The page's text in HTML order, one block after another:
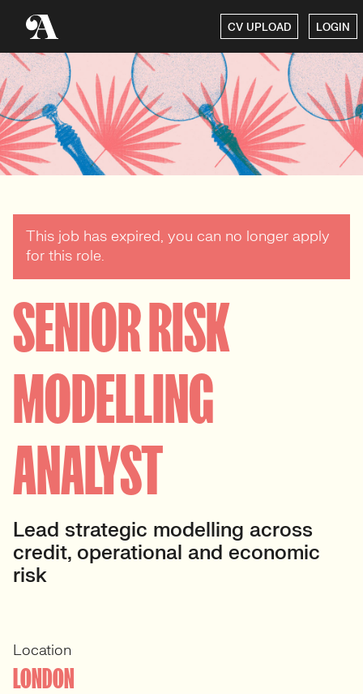
CV UPLOAD LOGIN
This job has expired, you can no longer apply
for this role.
SENIOR RISK
MODELLING
ANALYST
Lead strategic modelling across
credit, operational and economic
risk
Location
LONDON